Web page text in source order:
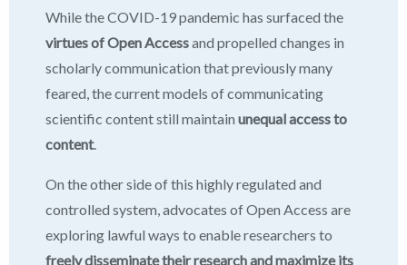
While the COVID-19 pandemic has surfaced the
virtues of Open Accessand propelled changes in
scholarly communication that previously many
feared, the current models of communicating
scientific content still maintain unequal access to
content.
On the other side of this highly regulated and
controlled system, advocates of Open Access are
exploring lawful ways to enable researchers to
freely disseminate their research and maximize its